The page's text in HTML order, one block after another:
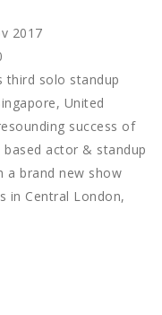
2017
third solo standup
United
success of
actor & standup
a brand new show
in Central London,